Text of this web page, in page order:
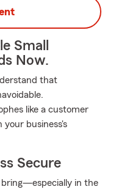
Small
Now.
that
like a customer
your business's
Secure
in the